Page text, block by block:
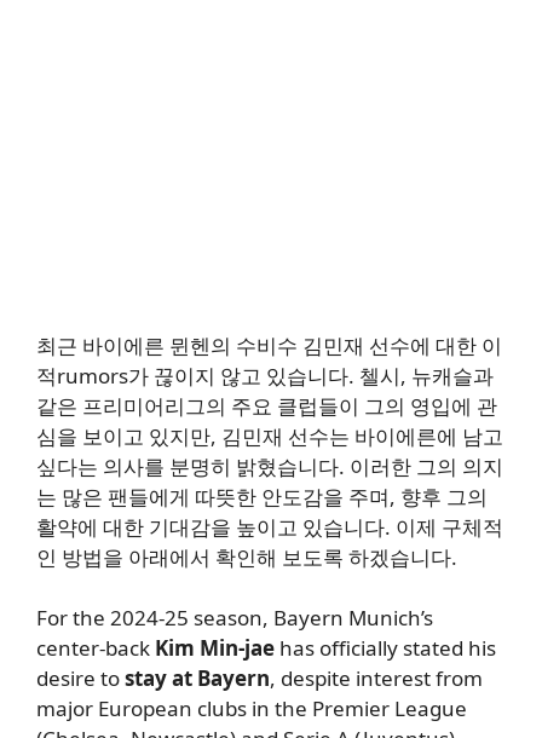
최근 바이에른 뮌헨의 수비수 김민재 선수에 대한 이
적rumors가 끊이지 않고 있습니다. 첼시, 뉴캐슬과
같은 프리미어리그의 주요 클럽들이 그의 영입에 관
심을 보이고 있지만, 김민재 선수는 바이에른에 남고
싶다는 의사를 분명히 밝혔습니다. 이러한 그의 의지
는 많은 팬들에게 따뜻한 안도감을 주며, 향후 그의
활약에 대한 기대감을 높이고 있습니다. 이제 구체적
인 방법을 아래에서 확인해 보도록 하겠습니다.
For the 2024-25 season, Bayern Munich’s
center-back Kim Min-jae has officially stated his
desire tostay at Bayern, despite interest from
major European clubs in the Premier League